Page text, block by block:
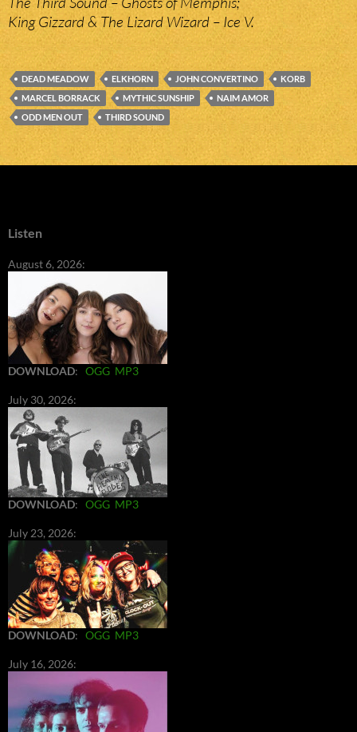
King Gizzard & The Lizard Wizard – Ice V.
DEAD MEADOW ELKHORN JOHN CONVERTINO
KORB
MARCEL BORRACK
MYTHIC SUNSHIP
NAIM AMOR
ODD MEN OUT
THIRD SOUND
Listen
August 6, 2026:
DOWNLOAD: OGG MP3
July 30, 2026:
DOWNLOAD: OGG MP3
July 23, 2026:
DOWNLOAD: OGG MP3
July 16, 2026: